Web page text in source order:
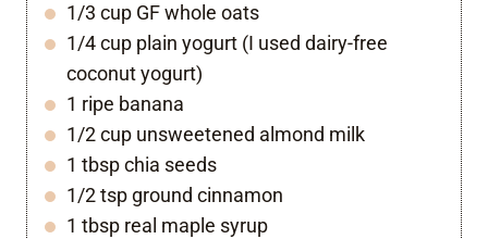
1/3 cup GF whole oats
1/4 cup plain yogurt (I used dairy-free
coconut yogurt)
1 ripe banana
1/2 cup unsweetened almond milk
1 tbsp chia seeds
1/2 tsp ground cinnamon
1 tbsp real maple syrup